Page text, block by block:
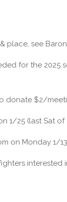
place, see
for the 2025
donate $2/
1/25 (last Sat
on Monday 1/